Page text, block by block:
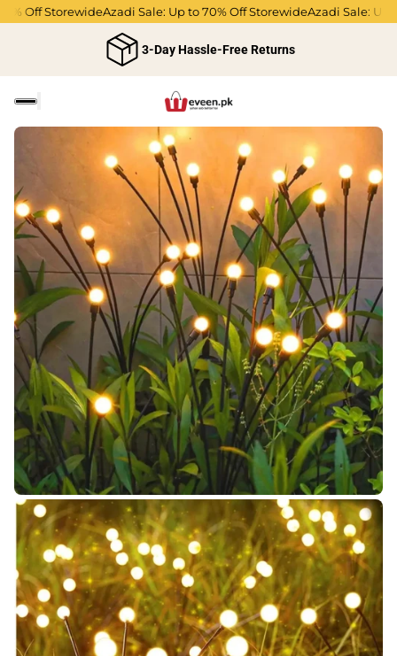
Off StorewideAzadi Sale: Up to 70% Off StorewideAzadi Sale: Up to
3-Day Hassle-Free Returns